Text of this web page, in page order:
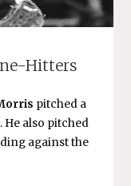
Hitters
pitched a
He also pitched
against the